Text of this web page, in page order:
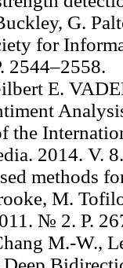
G.
for
2544–2558.
E.
the
2014. V.
methods
M.
№ 2. P.
M.-W.,